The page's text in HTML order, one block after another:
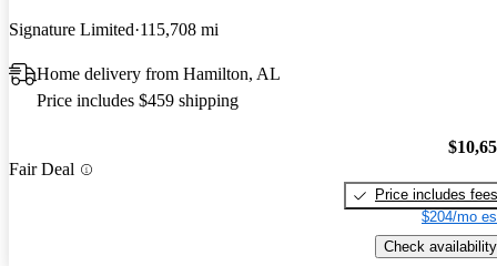
Signature Limited 115,708 mi
Home delivery from Hamilton, AL
Price includes $459 shipping
Fair Deal
Price includes fees
$204/mo
Check availability